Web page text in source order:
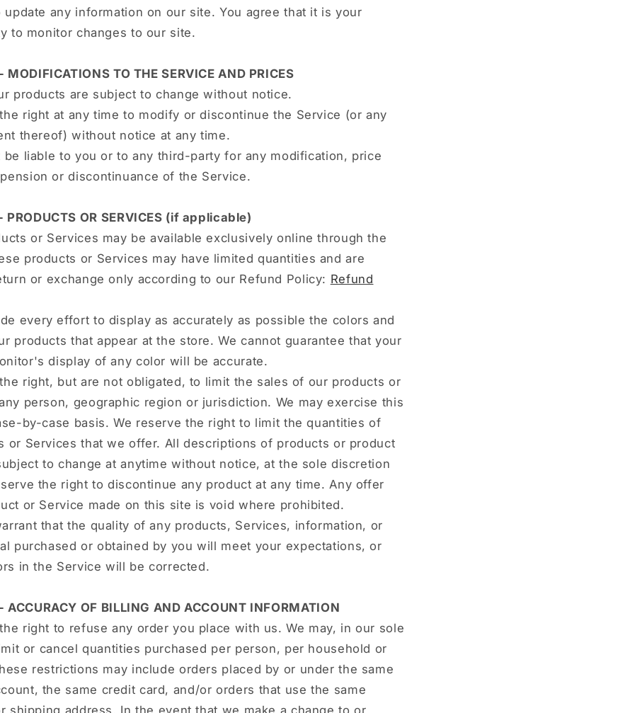
update any information on our site. You agree that it is your
to monitor changes to our site.
MODIFICATIONS TO THE SERVICE AND PRICES
products are subject to change without notice.
right at any time to modify or discontinue the Service (or any
thereof) without notice at any time.
be liable to you or to any third-party for any modification, price
or discontinuance of the Service.
PRODUCTS OR SERVICES (if applicable)
or Services may be available exclusively online through the
products or Services may have limited quantities and are
or exchange only according to our Refund Policy: Refund
every effort to display as accurately as possible the colors and
products that appear at the store. We cannot guarantee that your
display of any color will be accurate.
right, but are not obligated, to limit the sales of our products or
person, geographic region or jurisdiction. We may exercise this
by-case basis. We reserve the right to limit the quantities of
or Services that we offer. All descriptions of products or product
to change at anytime without notice, at the sole discretion
the right to discontinue any product at any time. Any offer
or Service made on this site is void where prohibited.
that the quality of any products, Services, information, or
purchased or obtained by you will meet your expectations, or
in the Service will be corrected.
ACCURACY OF BILLING AND ACCOUNT INFORMATION
right to refuse any order you place with us. We may, in our sole
or cancel quantities purchased per person, per household or
restrictions may include orders placed by or under the same
the same credit card, and/or orders that use the same